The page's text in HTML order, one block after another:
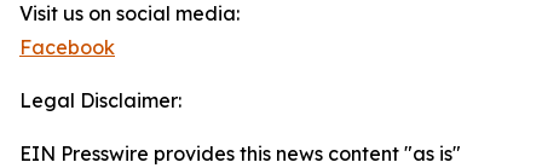
Visit us on social media:
Facebook
Legal Disclaimer:
EIN Presswire provides this news content "as is"